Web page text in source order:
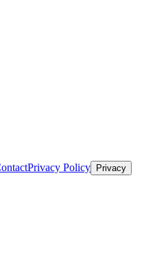
Privacy Policy Privacy